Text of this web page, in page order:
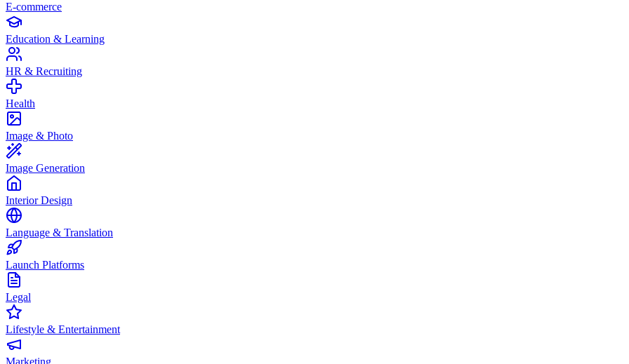
E-commerce
Education & Learning
HR & Recruiting
Health
Image & Photo
Image Generation
Interior Design
Language & Translation
Launch Platforms
Legal
Lifestyle & Entertainment
Marketing